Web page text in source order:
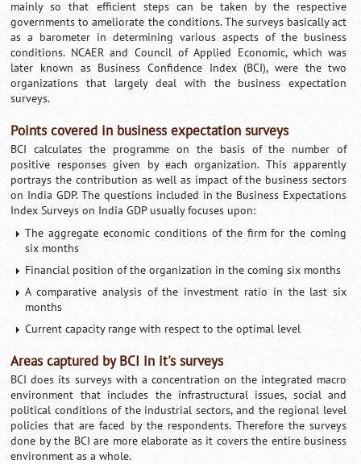
mainly so that efficient steps can be taken by the respective
governments to ameliorate the conditions. The surveys basically act
as a barometer in determining various aspects of the business
conditions. NCAER and Council of Applied Economic, which was
later known as Business Confidence Index (BCI), were the two
organizations that largely deal with the business expectation
surveys.
Points covered in business expectation surveys
BCI calculates the programme on the basis of the number of
positive responses given by each organization. This apparently
portrays the contribution as well as impact of the business sectors
on India GDP. The questions included in the Business Expectations
Index Surveys on India GDP usually focuses upon:
The aggregate economic conditions of the firm for the coming
six months
Financial position of the organization in the coming six months
A comparative analysis of the investment ratio in the last six
months
Current capacity range with respect to the optimal level
Areas captured by BCI in it's surveys
BCI does its surveys with a concentration on the integrated macro
environment that includes the infrastructural issues, social and
political conditions of the industrial sectors, and the regional level
policies that are faced by the respondents. Therefore the surveys
done by the BCI are more elaborate as it covers the entire business
environment as a whole.